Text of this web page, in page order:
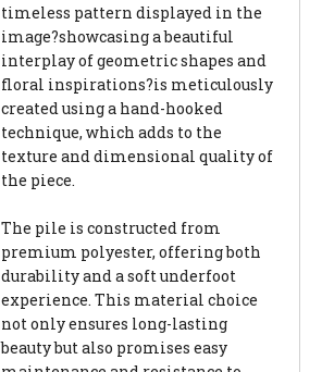
timeless pattern displayed in the
image?showcasing a beautiful
interplay of geometric shapes and
floral inspirations?is meticulously
created using a hand-hooked
technique, which adds to the
texture and dimensional quality of
the piece.
The pile is constructed from
premium polyester, offering both
durability and a soft underfoot
experience. This material choice
not only ensures long-lasting
beauty but also promises easy